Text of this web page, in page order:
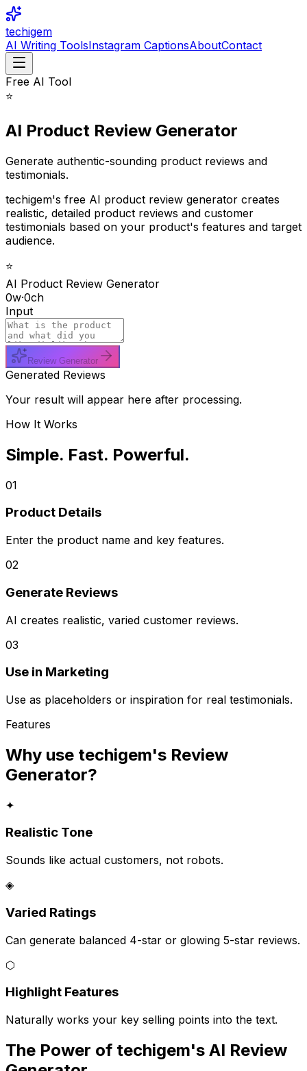
techigem
AI Writing ToolsInstagram CaptionsAboutContact
Free AI Tool
⭐
AI Product Review Generator
Generate authentic-sounding product reviews and
testimonials.
techigem's free AI product review generator creates
realistic, detailed product reviews and customer
testimonials based on your product's features and target
audience.
⭐
AI Product Review Generator
0w·0ch
Input
Review Generator
Generated Reviews
Your result will appear here after processing.
How It Works
Simple. Fast. Powerful.
01
Product Details
Enter the product name and key features.
02
Generate Reviews
AI creates realistic, varied customer reviews.
03
Use in Marketing
Use as placeholders or inspiration for real testimonials.
Features
Why use techigem's Review
Generator?
✦
Realistic Tone
Sounds like actual customers, not robots.
◈
Varied Ratings
Can generate balanced 4-star or glowing 5-star reviews.
⬡
Highlight Features
Naturally works your key selling points into the text.
The Power of techigem's AI Review